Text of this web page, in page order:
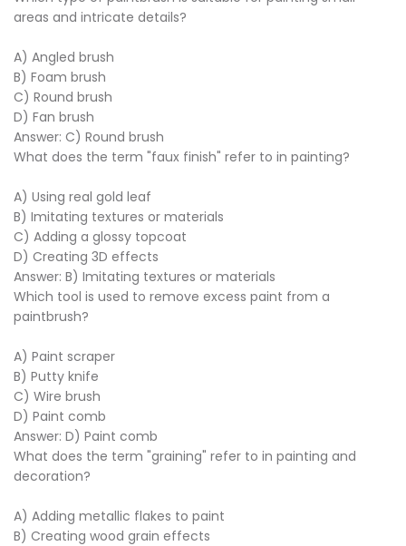
areas and intricate details?
A) Angled brush
B) Foam brush
C) Round brush
D) Fan brush
Answer: C) Round brush
What does the term "faux finish" refer to in painting?
A) Using real gold leaf
B) Imitating textures or materials
C) Adding a glossy topcoat
D) Creating 3D effects
Answer: B) Imitating textures or materials
Which tool is used to remove excess paint from a
paintbrush?
A) Paint scraper
B) Putty knife
C) Wire brush
D) Paint comb
Answer: D) Paint comb
What does the term "graining" refer to in painting and
decoration?
A) Adding metallic flakes to paint
B) Creating wood grain effects